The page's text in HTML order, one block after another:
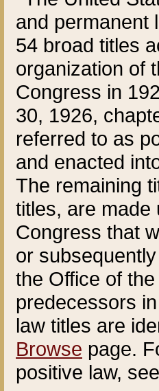
and permanent
54 broad titles
organization of
Congress in
30, 1926,
referred to as
and enacted
The remaining
titles, are made
Congress that
or
the Office of
predecessors
law titles are
Browse page.
positive law,